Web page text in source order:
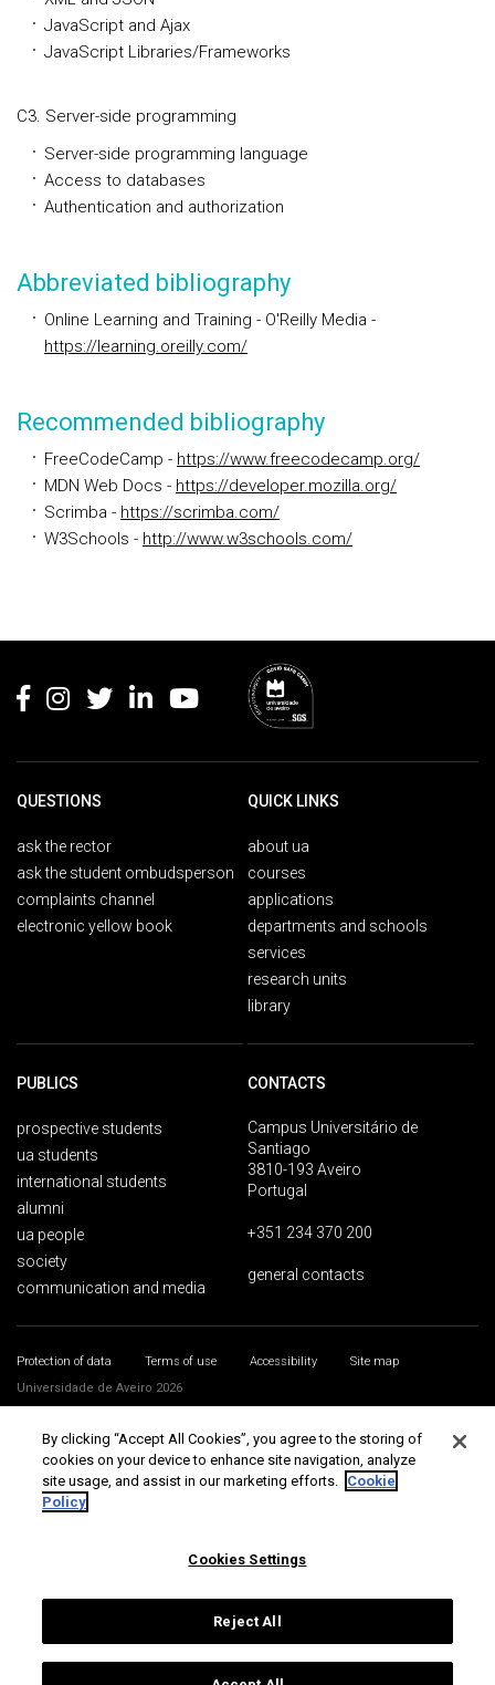
JavaScript and Ajax
JavaScript Libraries/Frameworks
C3. Server-side programming
Server-side programming language
Access to databases
Authentication and authorization
Abbreviated bibliography
Online Learning and Training - O'Reilly Media -
https://learning.oreilly.com/
Recommended bibliography
FreeCodeCamp - https://www.freecodecamp.org/
MDN Web Docs - https://developer.mozilla.org/
Scrimba - https://scrimba.com/
W3Schools - http://www.w3schools.com/
QUESTIONS
ask the rector
ask the student ombudsperson
complaints channel
electronic yellow book
QUICK LINKS
about ua
courses
applications
departments and schools
services
research units
library
PUBLICS
prospective students
ua students
international students
alumni
ua people
society
communication and media
CONTACTS
Campus Universitário de
Santiago
3810-193 Aveiro
Portugal
+351 234 370 200
general contacts
Protection of data Terms of use Accessibility
Site map
Universidade de Aveiro 2026
By clicking “Accept All Cookies”, you agree to the storing of
cookies on your device to enhance site navigation, analyze
site usage, and assist in our marketing efforts. Cookie
Policy
Cookies Settings
Reject All